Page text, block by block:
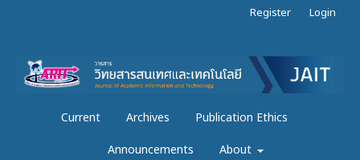
Current Archives Publication Ethics
Announcements About
Register Login